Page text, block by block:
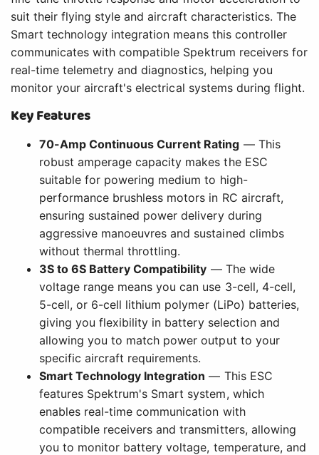
suit their flying style and aircraft characteristics. The
Smart technology integration means this controller
communicates with compatible Spektrum receivers for
real-time telemetry and diagnostics, helping you
monitor your aircraft's electrical systems during flight.
Key Features
70-Amp Continuous Current Rating — This
robust amperage capacity makes the ESC
suitable for powering medium to high-
performance brushless motors in RC aircraft,
ensuring sustained power delivery during
aggressive manoeuvres and sustained climbs
without thermal throttling.
3S to 6S Battery Compatibility — The wide
voltage range means you can use 3-cell, 4-cell,
5-cell, or 6-cell lithium polymer (LiPo) batteries,
giving you flexibility in battery selection and
allowing you to match power output to your
specific aircraft requirements.
Smart Technology Integration — This ESC
features Spektrum's Smart system, which
enables real-time communication with
compatible receivers and transmitters, allowing
you to monitor battery voltage, temperature, and